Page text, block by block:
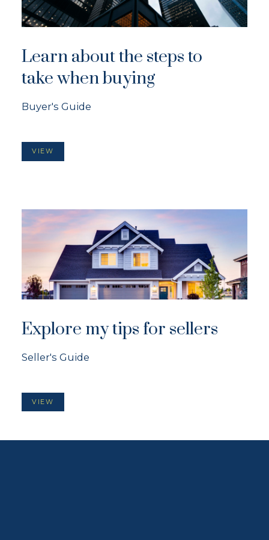
Learn about the steps to
take when buying
Buyer's Guide
VIEW
Explore my tips for sellers
Seller's Guide
VIEW